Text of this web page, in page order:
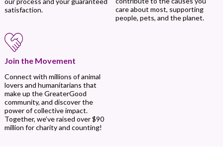
satisfaction.
care about most, supporting
people, pets, and the planet.
Join the Movement
Connect with millions of animal
lovers and humanitarians that
make up the GreaterGood
community, and discover the
power of collective impact.
Together, we’ve raised over $90
million for charity and counting!